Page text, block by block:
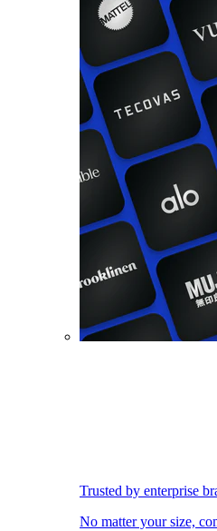
Trusted by enterprise
No matter your size,